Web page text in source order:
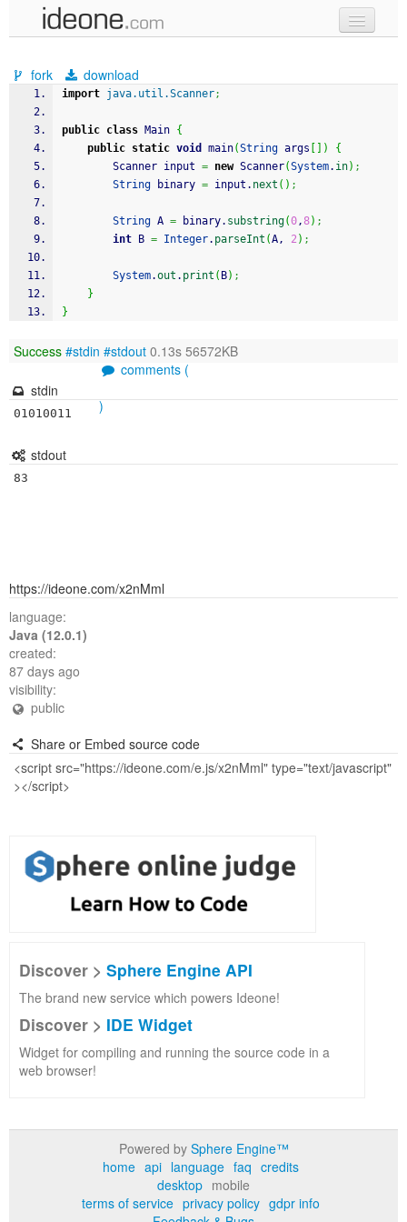
samples
recent codes
fork download
import java.util.Scanner;
public class Main {
public static void main(String args )
{
		Scanner input
= new Scanner(System. in) ;
String binary = input. next ( ) ;
String A = binary. substring(0,8) ;
int B = Integer. parseInt (A, 2) ;
System.out . print ( B) ;
}
}
Success #stdin #stdout 0.13s 56572KB
comments (
)
stdin
01010011
stdout
83
https://ideone.com/x2nMml
language:
Java (12.0.1)
created:
87 days ago
visibility:
public
Share or Embed source code
Discover > Sphere Engine API
The brand new service which powers Ideone!
Discover > IDE Widget
Widget for compiling and running the source code in a
web browser!
Powered by Sphere Engine™
home api language faq credits
desktop mobile
terms of service privacy policy gdpr info